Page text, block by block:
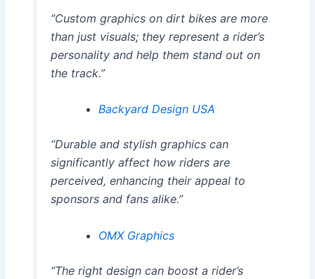
“Custom graphics on dirt bikes are more
than just visuals; they represent a rider’s
personality and help them stand out on
the track.”
Backyard Design USA
“Durable and stylish graphics can
significantly affect how riders are
perceived, enhancing their appeal to
sponsors and fans alike.”
OMX Graphics
“The right design can boost a rider’s